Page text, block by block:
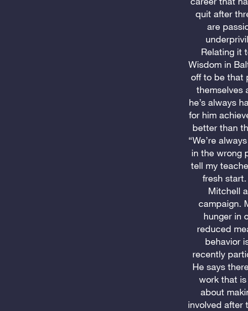
quit after
are
Relating it
Wisdom in
off to be that
themselves
he’s always
for him
better than
“We’re
in the wrong
tell my
fresh
Mitchell
campaign.
hunger in
reduced
behavior
recently
He says
work that
about
involved after